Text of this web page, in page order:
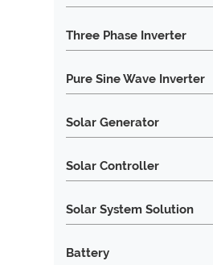
Three Phase Inverter
Pure Sine Wave Inverter
Solar Generator
Solar Controller
Solar System Solution
Battery